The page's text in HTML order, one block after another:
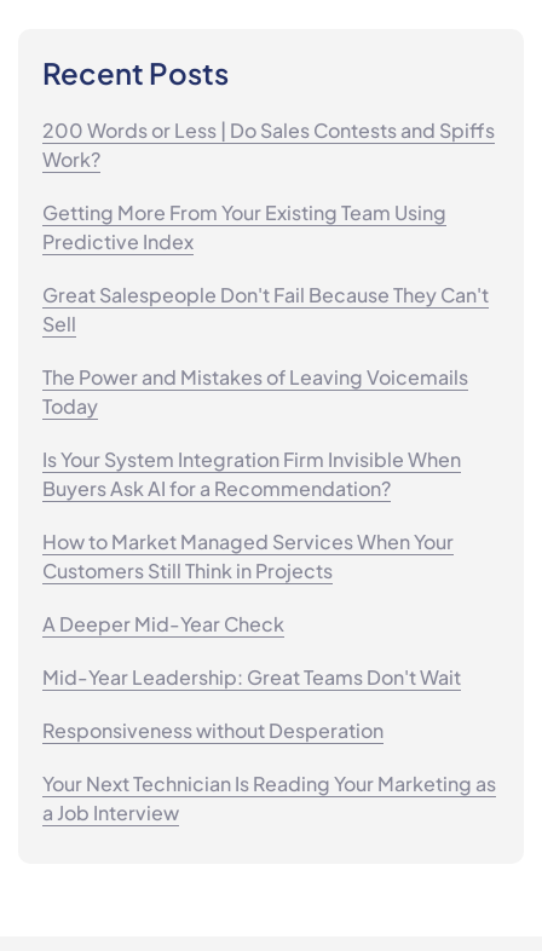
Recent Posts
200 Words or Less | Do Sales Contests and Spiffs
Work?
Getting More From Your Existing Team Using
Predictive Index
Great Salespeople Don't Fail Because They Can't
Sell
The Power and Mistakes of Leaving Voicemails
Today
Is Your System Integration Firm Invisible When
Buyers Ask AI for a Recommendation?
How to Market Managed Services When Your
Customers Still Think in Projects
A Deeper Mid-Year Check
Mid-Year Leadership: Great Teams Don't Wait
Responsiveness without Desperation
Your Next Technician Is Reading Your Marketing as
a Job Interview